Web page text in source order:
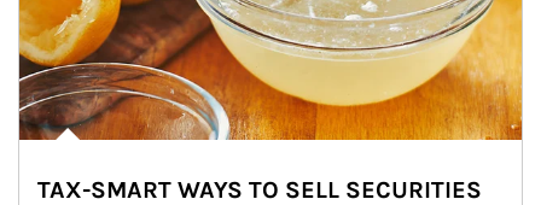
TAX-SMART WAYS TO SELL SECURITIES